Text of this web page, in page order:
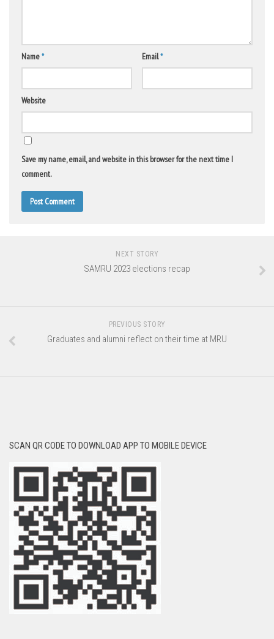
Name* Email*
Website
Save my name, email, and website in this browser for the next time I
comment.
NEXT STORY
SAMRU 2023 elections recap
PREVIOUS STORY
Graduates and alumni reflect on their time at MRU
SCAN QR CODE TO DOWNLOAD APP TO MOBILE DEVICE